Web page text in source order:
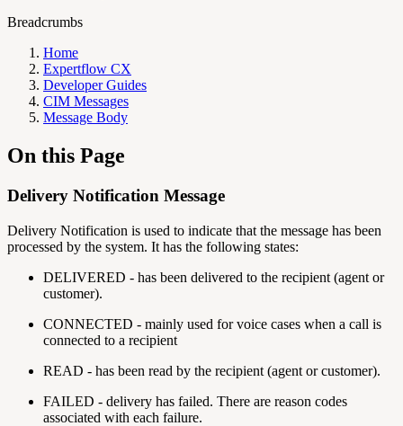
Breadcrumbs
Home
Expertflow CX
Developer Guides
CIM Messages
Message Body
On this Page
Delivery Notification Message
Delivery Notification is used to indicate that the message has been
processed by the system. It has the following states:
DELIVERED - has been delivered to the recipient (agent or
customer).
CONNECTED - mainly used for voice cases when a call is
connected to a recipient
READ - has been read by the recipient (agent or customer).
FAILED - delivery has failed. There are reason codes
associated with each failure.